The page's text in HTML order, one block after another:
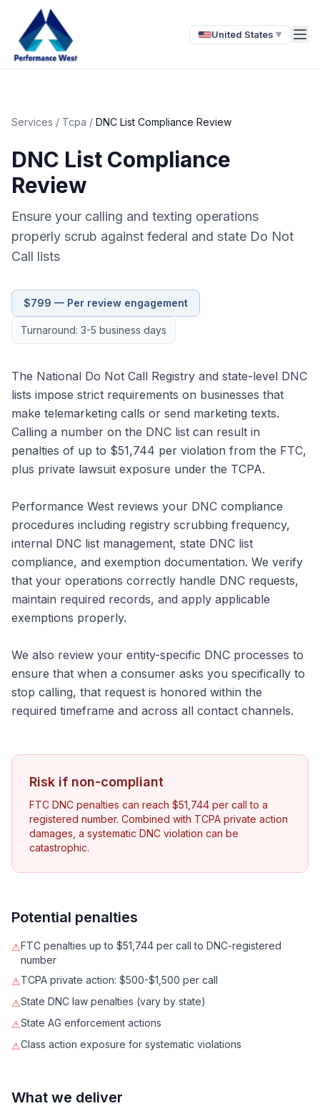
United States ▼
Services / Tcpa / DNC List Compliance Review
DNC List Compliance
Review
Ensure your calling and texting operations
properly scrub against federal and state Do Not
Call lists
$799 — Per review engagement
Turnaround: 3-5 business days
The National Do Not Call Registry and state-level DNC
lists impose strict requirements on businesses that
make telemarketing calls or send marketing texts.
Calling a number on the DNC list can result in
penalties of up to $51,744 per violation from the FTC,
plus private lawsuit exposure under the TCPA.
Performance West reviews your DNC compliance
procedures including registry scrubbing frequency,
internal DNC list management, state DNC list
compliance, and exemption documentation. We verify
that your operations correctly handle DNC requests,
maintain required records, and apply applicable
exemptions properly.
We also review your entity-specific DNC processes to
ensure that when a consumer asks you specifically to
stop calling, that request is honored within the
required timeframe and across all contact channels.
Risk if non-compliant
FTC DNC penalties can reach $51,744 per call to a
registered number. Combined with TCPA private action
damages, a systematic DNC violation can be
catastrophic.
Potential penalties
⚠FTC penalties up to $51,744 per call to DNC-registered
number
⚠TCPA private action: $500-$1,500 per call
⚠State DNC law penalties (vary by state)
⚠State AG enforcement actions
⚠Class action exposure for systematic violations
What we deliver